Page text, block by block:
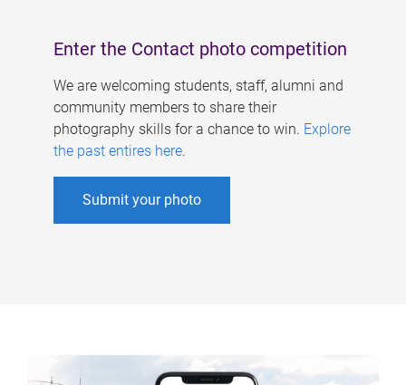
Enter the Contact photo competition
We are welcoming students, staff, alumni and
community members to share their
photography skills for a chance to win. Explore
the past entires here.
Submit your photo